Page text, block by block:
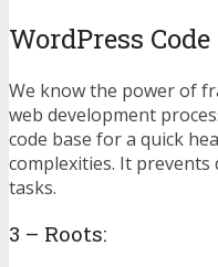
WordPress
We know the power of
web development
code base for a quick
complexities. It
tasks.
3 – Roots: